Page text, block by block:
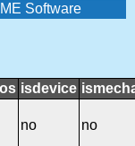
Software
isdevice
no no